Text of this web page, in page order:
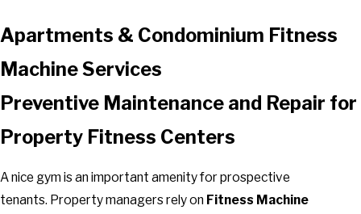
Apartments & Condominium Fitness
Machine Services
Preventive Maintenance and Repair for
Property Fitness Centers
A nice gym is an important amenity for prospective
tenants. Property managers rely on Fitness Machine